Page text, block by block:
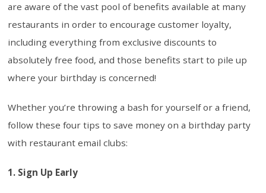
are aware of the vast pool of benefits available at many
restaurants in order to encourage customer loyalty,
including everything from exclusive discounts to
absolutely free food, and those benefits start to pile up
where your birthday is concerned!
Whether you’re throwing a bash for yourself or a friend,
follow these four tips to save money on a birthday party
with restaurant email clubs:
1. Sign Up Early